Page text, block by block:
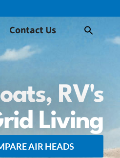
Contact Us
RV's
Living
AIR HEADS